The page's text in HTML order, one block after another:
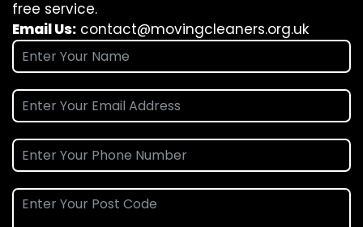
free service.
Email Us: contact@movingcleaners.org.uk